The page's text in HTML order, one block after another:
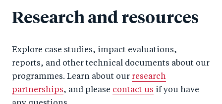
Research and resources
Explore case studies, impact evaluations,
reports, and other technical documents about our
programmes. Learn about our research
partnerships, and please contact us if you have